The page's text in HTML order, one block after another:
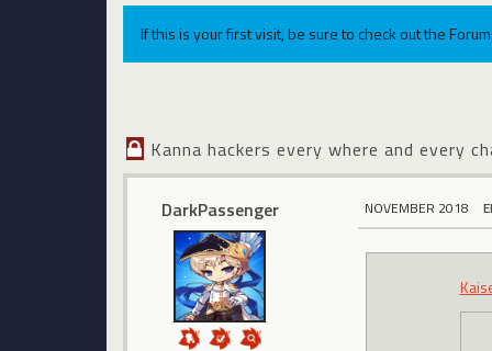
If this is your first visit, be sure to check out the
Kanna hackers every where and every
DarkPassenger NOVEMBER 2018